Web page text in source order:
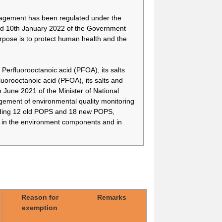
For implantable medical
devices manufactured
using 8:2FTOH, there is
currently no alternative
because an alternative
medical device is still
-
particulates used in
formulations, and there is
has been regulated under the
10th January 2022 of the Government
is to protect human health and the
acid (PFOA), its salts
acid (PFOA), its salts and
2021 of the Minister of National
of environmental quality monitoring
12 old POPS and 18 new POPS,
the environment components and in
Reason for
exemption
Remarks